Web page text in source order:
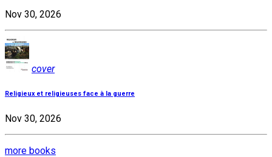
Nov 30, 2026
cover
Religieux et religieuses face à la guerre
Nov 30, 2026
more books